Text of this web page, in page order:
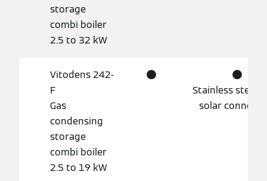
storage
combi boiler
2.5 to 32 kW
Vitodens 242-
F
Gas
condensing
storage
combi boiler
2.5 to 19 kW
●
●
Stainless steel,
solar